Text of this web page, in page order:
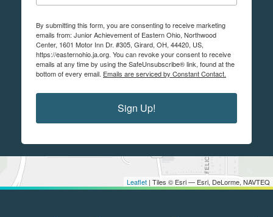
Leaflet | Tiles © Esri — Esri, DeLorme, NAVTEQ
By submitting this form, you are consenting to receive marketing
emails from: Junior Achievement of Eastern Ohio, Northwood
Center, 1601 Motor Inn Dr. #305, Girard, OH, 44420, US,
https://easternohio.ja.org. You can revoke your consent to receive
emails at any time by using the SafeUnsubscribe® link, found at the
bottom of every email. Emails are serviced by Constant Contact.
Sign Up!